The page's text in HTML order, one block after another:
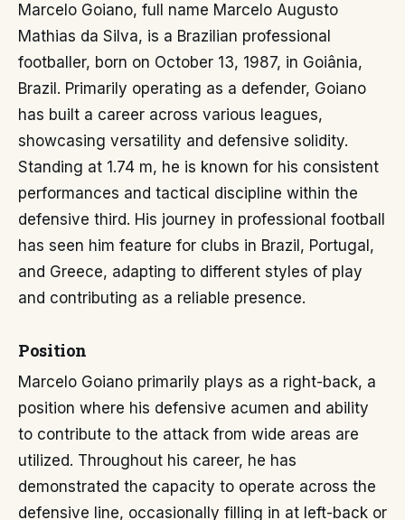
Marcelo Goiano, full name Marcelo Augusto
Mathias da Silva, is a Brazilian professional
footballer, born on October 13, 1987, in Goiânia,
Brazil. Primarily operating as a defender, Goiano
has built a career across various leagues,
showcasing versatility and defensive solidity.
Standing at 1.74 m, he is known for his consistent
performances and tactical discipline within the
defensive third. His journey in professional football
has seen him feature for clubs in Brazil, Portugal,
and Greece, adapting to different styles of play
and contributing as a reliable presence.
Position
Marcelo Goiano primarily plays as a right-back, a
position where his defensive acumen and ability
to contribute to the attack from wide areas are
utilized. Throughout his career, he has
demonstrated the capacity to operate across the
defensive line, occasionally filling in at left-back or